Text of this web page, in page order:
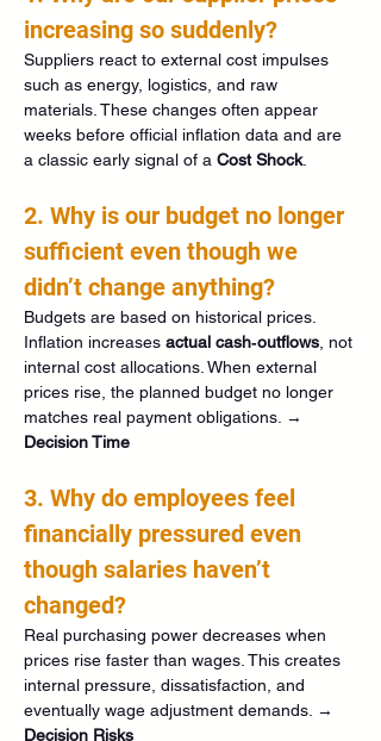
increasing so suddenly?
Suppliers react to external cost impulses
such as energy, logistics, and raw
materials. These changes often appear
weeks before official inflation data and are
a classic early signal of a Cost Shock.
2. Why is our budget no longer
sufficient even though we
didn’t change anything?
Budgets are based on historical prices.
Inflation increases actual cash‑outflows , not
internal cost allocations. When external
prices rise, the planned budget no longer
matches real payment obligations. →
Decision Time
3. Why do employees feel
financially pressured even
though salaries haven’t
changed?
Real purchasing power decreases when
prices rise faster than wages. This creates
internal pressure, dissatisfaction, and
eventually wage adjustment demands. →
Decision Risks